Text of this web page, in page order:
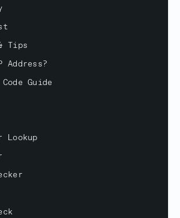
Tips
Address?
Guide
Lookup